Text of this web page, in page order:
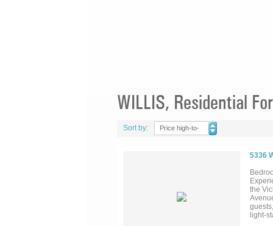
WILLIS, Residential
Sort by:
Price high-to-
5336
the
light-